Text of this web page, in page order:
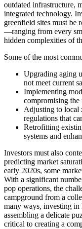
outdated infrastructure,
integrated technology.
greenfield sites must be
—ranging from every
hidden complexities of
Some of the most
Upgrading aging
not meet current
Implementing
compromising the
Adjusting to local
regulations that
Retrofitting
systems and
Investors must also
predicting market
early 2020s, some
With a significant
pop operations, the
campground from a
many ways, investing
assembling a delicate
critical to creating a